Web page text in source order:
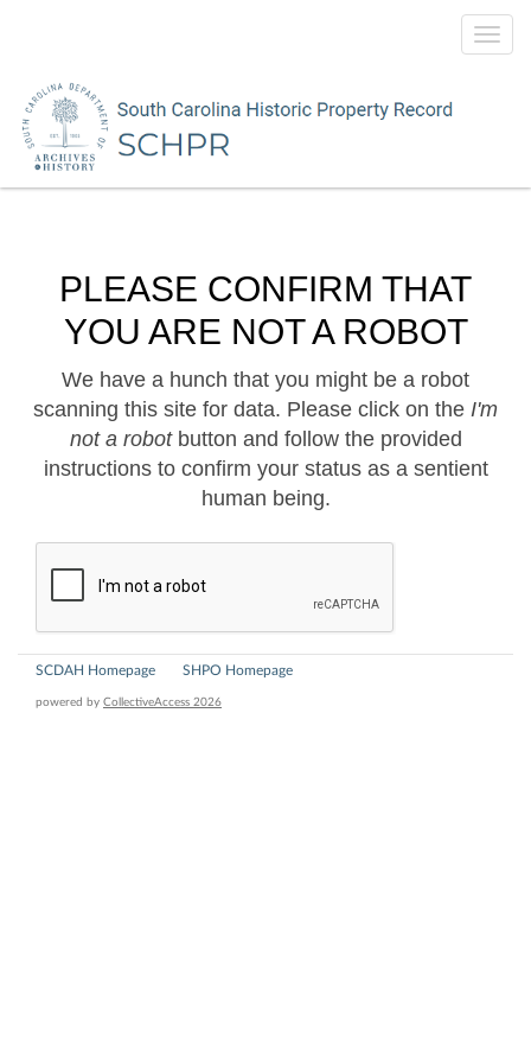
PLEASE CONFIRM THAT
YOU ARE NOT A ROBOT
We have a hunch that you might be a robot
scanning this site for data. Please click on the I'm
not a robotbutton and follow the provided
instructions to confirm your status as a sentient
human being.
SCDAH Homepage SHPO Homepage
powered by CollectiveAccess 2026